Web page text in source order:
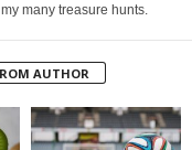
many treasure hunts.
AUTHOR